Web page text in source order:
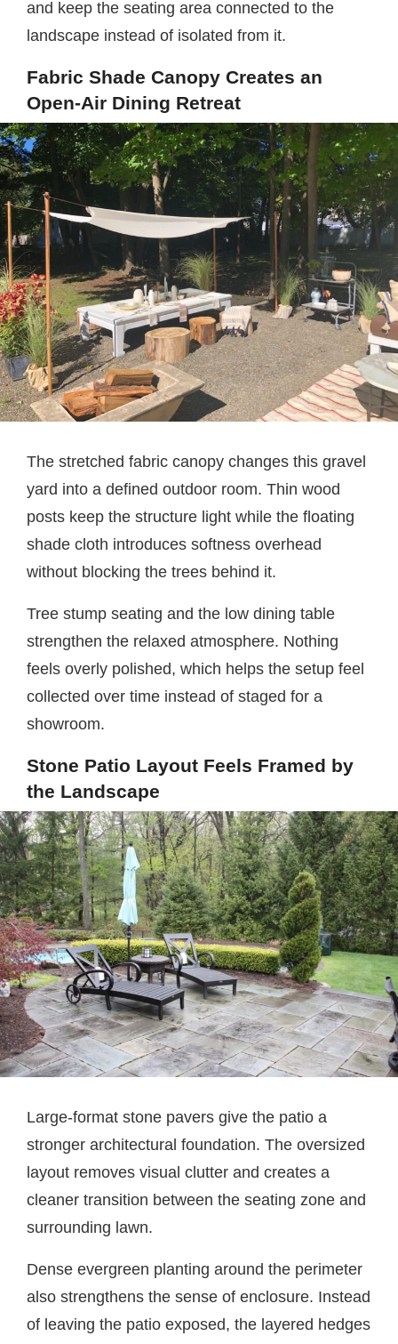
and keep the seating area connected to the
landscape instead of isolated from it.
Fabric Shade Canopy Creates an
Open-Air Dining Retreat
The stretched fabric canopy changes this gravel
yard into a defined outdoor room. Thin wood
posts keep the structure light while the floating
shade cloth introduces softness overhead
without blocking the trees behind it.
Tree stump seating and the low dining table
strengthen the relaxed atmosphere. Nothing
feels overly polished, which helps the setup feel
collected over time instead of staged for a
showroom.
Stone Patio Layout Feels Framed by
the Landscape
Large-format stone pavers give the patio a
stronger architectural foundation. The oversized
layout removes visual clutter and creates a
cleaner transition between the seating zone and
surrounding lawn.
Dense evergreen planting around the perimeter
also strengthens the sense of enclosure. Instead
of leaving the patio exposed, the layered hedges